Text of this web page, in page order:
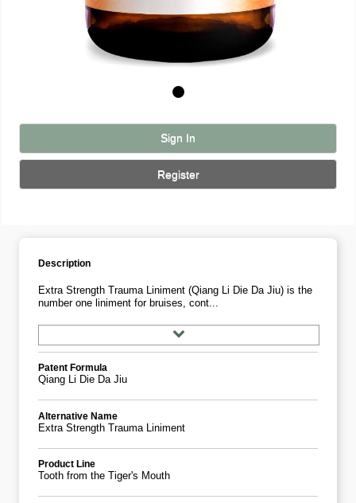
Sign In
Register
Description
Extra Strength Trauma Liniment (Qiang Li Die Da Jiu) is the
number one liniment for bruises, cont...
Patent Formula
Qiang Li Die Da Jiu
Alternative Name
Extra Strength Trauma Liniment
Product Line
Tooth from the Tiger's Mouth